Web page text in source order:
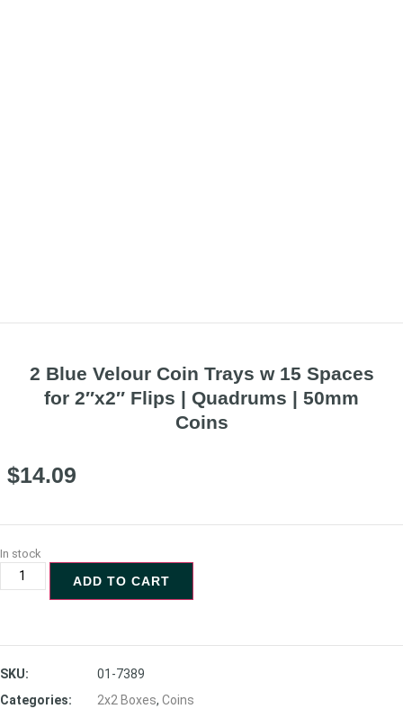
2 Blue Velour Coin Trays w 15 Spaces
for 2″x2″ Flips | Quadrums | 50mm
Coins
$14.09
In stock
ADD TO CART
SKU:
01-7389
Categories:
2x2 Boxes, Coins